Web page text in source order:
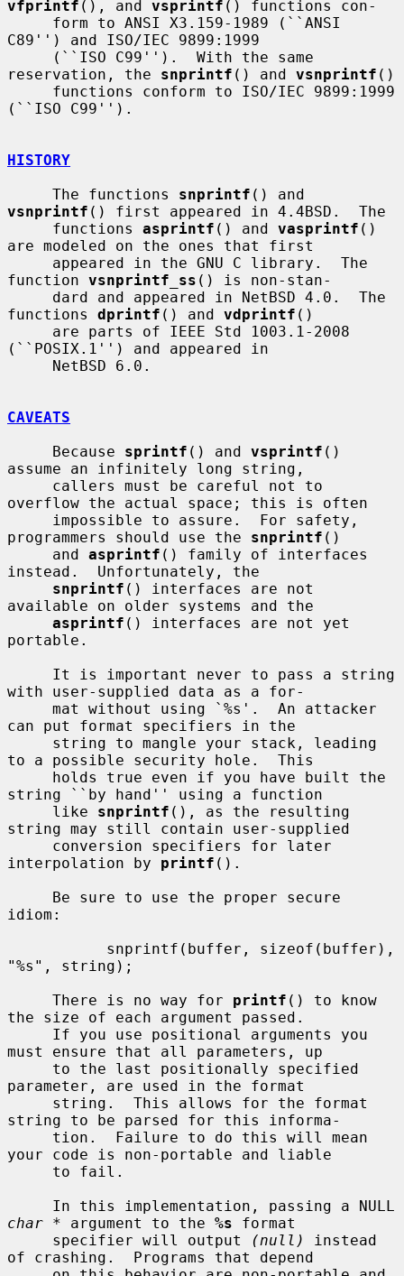
vfprintf (), and vsprintf () functions con-
C89'') and ISO/IEC 9899:1999
reservation, the snprintf () and vsnprintf ()
(``ISO C99'').
HISTORY
     The functions
snprintf
vsnprintf () first appeared in 4.4BSD.  The
     functions
asprintf () and vasprintf ()
are modeled on the ones that first
function vsnprintf_ss () is non-stan-
functions dprintf () and vdprintf ()
(``POSIX.1'') and appeared in
CAVEATS
     Because
sprintf () and vsprintf ()
assume an infinitely long string,
overflow the actual space; this is often
programmers should use the snprintf ()
     and
asprintf () family of interfaces
instead.  Unfortunately, the
snprintf () interfaces are not
available on older systems and the
asprintf () interfaces are not yet
portable.
with user-supplied data as a for-
can put format specifiers in the
to a possible security hole.  This
string ``by hand'' using a function
     like
snprintf (), as the resulting
string may still contain user-supplied
interpolation by printf ().
idiom:
"%s", string);
     There is no way for
printf () to know
the size of each argument passed.
must ensure that all parameters, up
parameter, are used in the format
string to be parsed for this informa-
your code is non-portable and liable
char * argument to the %s format
     specifier will output
(null)
instead
of crashing.  Programs that depend